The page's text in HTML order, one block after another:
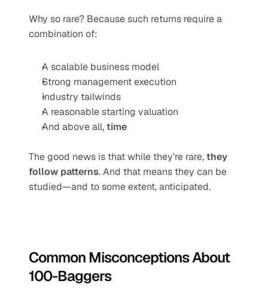
Why so rare? Because such returns require a
combination of:
A scalable business model
Strong management execution
Industry tailwinds
A reasonable starting valuation
And above all, time
The good news is that while they’re rare, they
follow patterns. And that means they can be
studied—and to some extent, anticipated.
Common Misconceptions About
100-Baggers